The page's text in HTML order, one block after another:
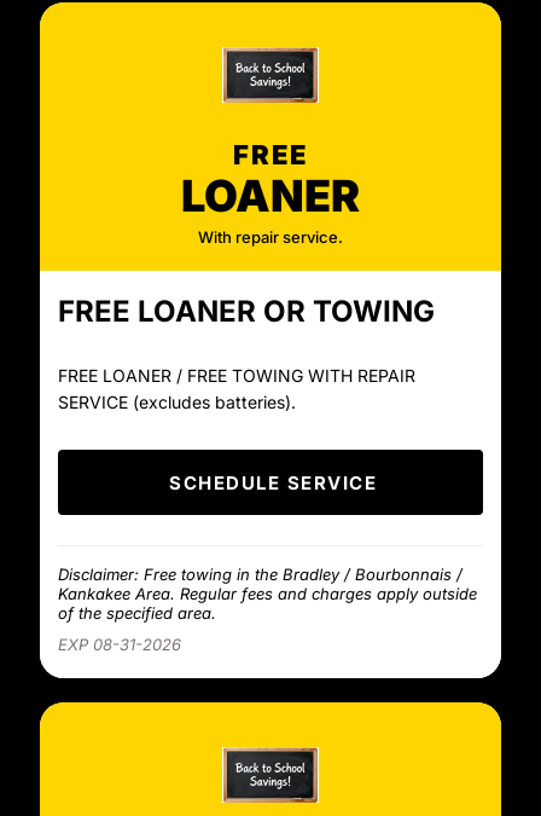
FREE
LOANER
With repair service.
FREE LOANER OR TOWING
FREE LOANER / FREE TOWING WITH REPAIR
SERVICE (excludes batteries).
SCHEDULE SERVICE
Disclaimer: Free towing in the Bradley / Bourbonnais /
Kankakee Area. Regular fees and charges apply outside
of the specified area.
EXP 08-31-2026